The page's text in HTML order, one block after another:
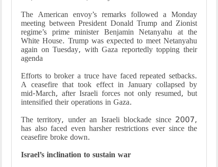
The American envoy’s remarks followed a Monday
meeting between President Donald Trump and Zionist
regime’s prime minister Benjamin Netanyahu at the
White House. Trump was expected to meet Netanyahu
again on Tuesday, with Gaza reportedly topping their
agenda
Efforts to broker a truce have faced repeated setbacks.
A ceasefire that took effect in January collapsed by
mid-March, after Israeli forces not only resumed, but
intensified their operations in Gaza.
The territory, under an Israeli blockade since 2007,
has also faced even harsher restrictions ever since the
ceasefire broke down.
Israel’s inclination to sustain war